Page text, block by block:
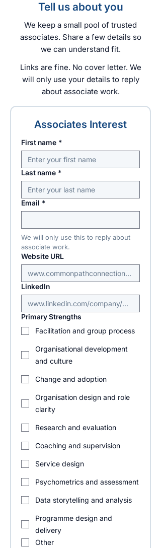
Tell us about you
We keep a small pool of trusted
associates. Share a few details so
we can understand fit.
Links are fine. No cover letter. We
will only use your details to reply
about associate work.
Associates Interest
First name *
Last name *
Email *
We will only use this to reply about
associate work.
Website URL
LinkedIn
Primary Strengths
Facilitation and group process
Organisational development
and culture
Change and adoption
Organisation design and role
clarity
Research and evaluation
Coaching and supervision
Service design
Psychometrics and assessment
Data storytelling and analysis
Programme design and
delivery
Other